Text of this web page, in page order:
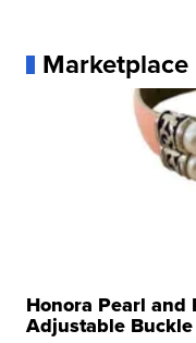
Marketplace
Honora Pearl
Adjustable Buckle